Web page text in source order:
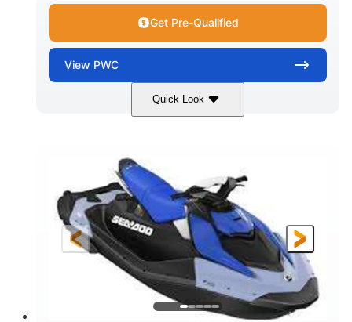
Get Pre-Qualified
View PWC
Quick Look
Dragon Red/White 900 ACE™ - 90
DISPLACEMENT
900cc
HORSEPOWER
ENGINE HOURS
0
FUEL TYPE
LENGTH
111"
BEAM
46"
HEIGHT
42"
FUEL CAPACITY
7.9gal